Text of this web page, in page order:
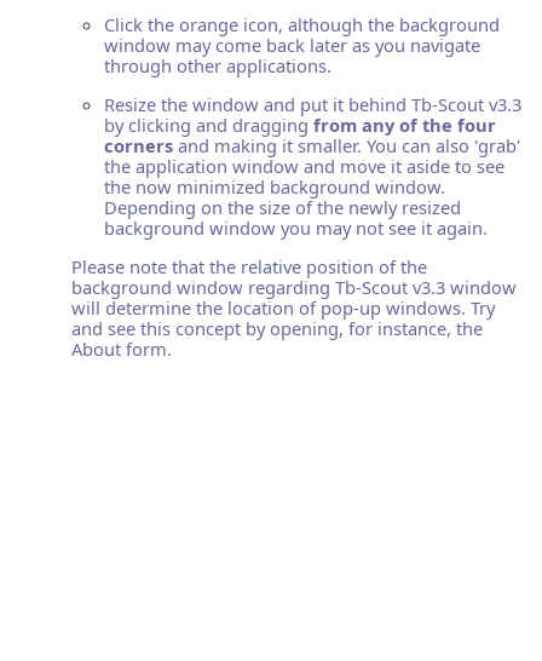
Click the orange icon, although the background
window may come back later as you navigate
through other applications.
Resize the window and put it behind Tb-Scout v3.3
by clicking and dragging from any of the four
corners and making it smaller. You can also 'grab'
the application window and move it aside to see
the now minimized background window.
Depending on the size of the newly resized
background window you may not see it again.
Please note that the relative position of the
background window regarding Tb-Scout v3.3 window
will determine the location of pop-up windows. Try
and see this concept by opening, for instance, the
About form.